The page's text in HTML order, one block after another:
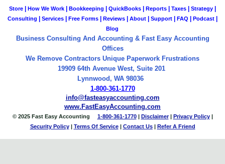
Store | How We Work | Bookkeeping | QuickBooks | Reports | Taxes | Strategy |
Consulting | Services | Free Forms | Reviews | About | Support | FAQ | Podcast |
Blog
Business Consulting And Accounting & Fast Easy Accounting
Offices
We Remove Contractors Unique Paperwork Frustrations
19909 64th Avenue West, Suite 201
Lynnwood, WA 98036
1-800-361-1770
info@fasteasyaccounting.com
www.FastEasyAccounting.com
© 2025 Fast Easy Accounting 1-800-361-1770| Disclaimer| Privacy Policy|
Security Policy| Terms Of Service| Contact Us| Refer A Friend